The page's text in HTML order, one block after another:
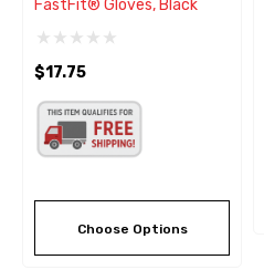
FastFit® Gloves, Black
$17.75
Choose Options